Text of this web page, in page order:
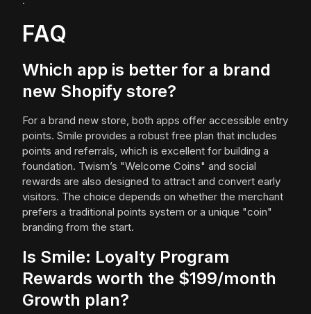
FAQ
Which app is better for a brand
new Shopify store?
For a brand new store, both apps offer accessible entry
points. Smile provides a robust free plan that includes
points and referrals, which is excellent for building a
foundation. Twism’s "Welcome Coins" and social
rewards are also designed to attract and convert early
visitors. The choice depends on whether the merchant
prefers a traditional points system or a unique "coin"
branding from the start.
Is Smile: Loyalty Program
Rewards worth the $199/month
Growth plan?